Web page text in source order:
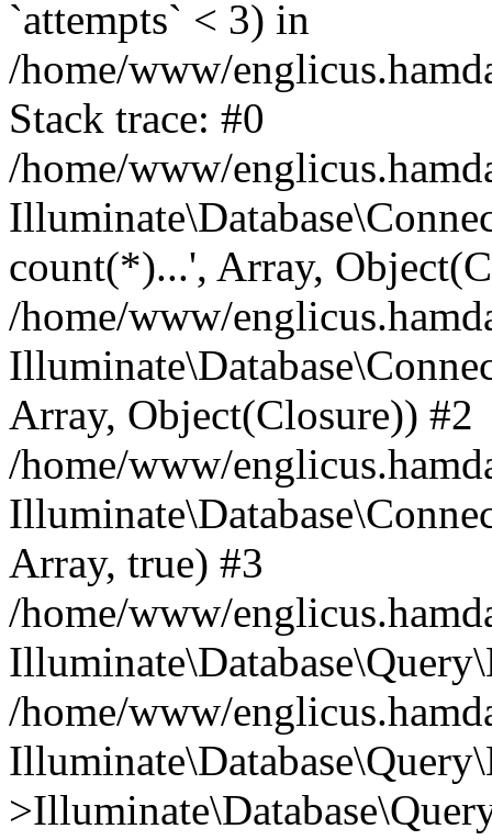
`attempts` < 3) in
/home/www/
Stack trace: #0
/home/www/
count(*)...', Array,
/home/www/
Array, Object(Closure)) #2
/home/www/
Array, true) #3
/home/www/
/home/www/